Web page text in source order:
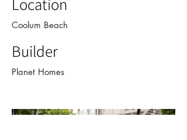
Coolum Beach
Builder
Planet Homes